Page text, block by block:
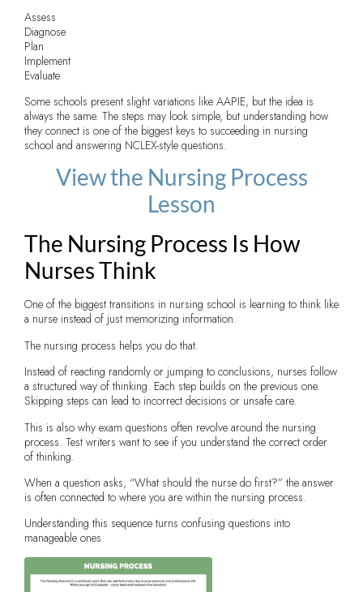
Assess
Diagnose
Plan
Implement
Evaluate
Some schools present slight variations like AAPIE, but the idea is
always the same. The steps may look simple, but understanding how
they connect is one of the biggest keys to succeeding in nursing
school and answering NCLEX-style questions.
View the Nursing Process
Lesson
The Nursing Process Is How
Nurses Think
One of the biggest transitions in nursing school is learning to think like
a nurse instead of just memorizing information.
The nursing process helps you do that.
Instead of reacting randomly or jumping to conclusions, nurses follow
a structured way of thinking. Each step builds on the previous one.
Skipping steps can lead to incorrect decisions or unsafe care.
This is also why exam questions often revolve around the nursing
process. Test writers want to see if you understand the correct order
of thinking.
When a question asks, “What should the nurse do first?” the answer
is often connected to where you are within the nursing process.
Understanding this sequence turns confusing questions into
manageable ones.